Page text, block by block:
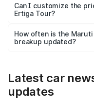
Yes, at least third-party
and it is included in the
Can I customize the
Ertiga Tour?
accessories, or different
the final breakup.
How often is the
breakup updated?
Latest car
updates